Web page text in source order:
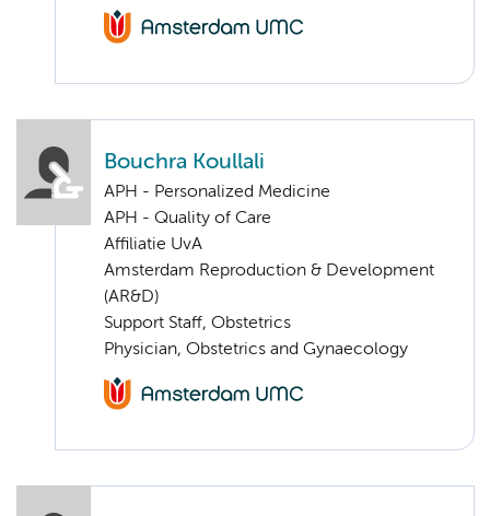
Bouchra Koullali
APH - Personalized Medicine
APH - Quality of Care
Affiliatie UvA
Amsterdam Reproduction & Development
(AR&D)
Support Staff, Obstetrics
Physician, Obstetrics and Gynaecology